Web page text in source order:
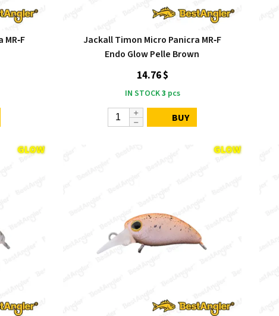
Jackall Timon Micro Panicra MR‑F
Endo Glow Pelle Brown
14.76 $
IN STOCK3 pcs
BUY